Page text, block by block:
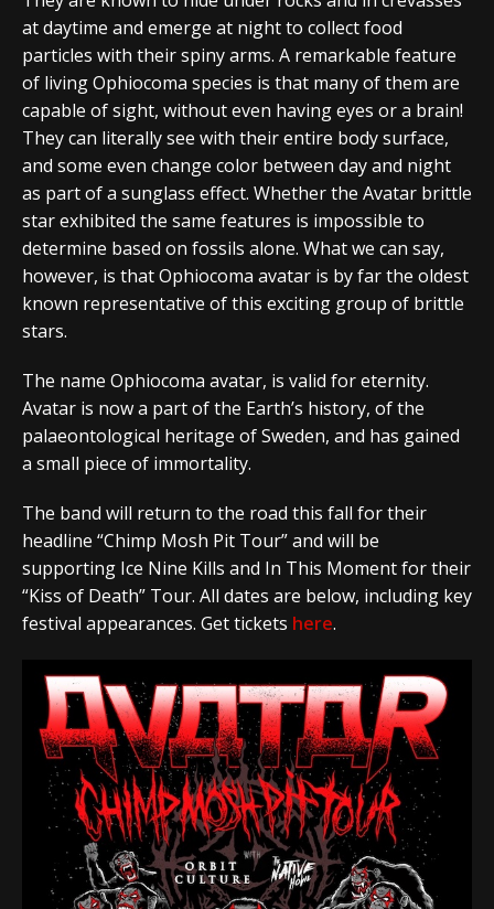
at daytime and emerge at night to collect food
particles with their spiny arms. A remarkable feature
of living Ophiocoma species is that many of them are
capable of sight, without even having eyes or a brain!
They can literally see with their entire body surface,
and some even change color between day and night
as part of a sunglass effect. Whether the Avatar brittle
star exhibited the same features is impossible to
determine based on fossils alone. What we can say,
however, is that Ophiocoma avatar is by far the oldest
known representative of this exciting group of brittle
stars.
The name Ophiocoma avatar, is valid for eternity.
Avatar is now a part of the Earth’s history, of the
palaeontological heritage of Sweden, and has gained
a small piece of immortality.
The band will return to the road this fall for their
headline “Chimp Mosh Pit Tour” and will be
supporting Ice Nine Kills and In This Moment for their
“Kiss of Death” Tour. All dates are below, including key
festival appearances. Get tickets here.